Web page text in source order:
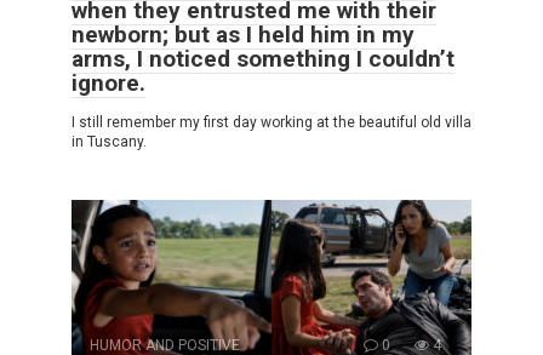
when they entrusted me with their
newborn; but as I held him in my
arms, I noticed something I couldn’t
ignore.
I still remember my first day working at the beautiful old villa
in Tuscany.
HUMOR AND POSITIVE 0 4